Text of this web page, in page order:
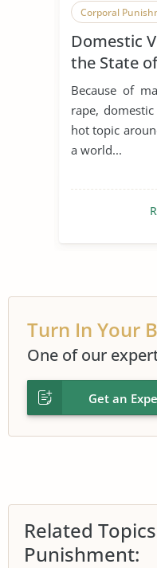
Corporal
Domestic
the State
Because of
rape,
hot topic
a world...
Turn In Your
One of our
Get an
Related
Punishment: